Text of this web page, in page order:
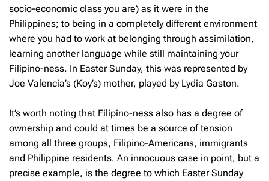
socio-economic class you are) as it were in the
Philippines; to being in a completely different environment
where you had to work at belonging through assimilation,
learning another language while still maintaining your
Filipino-ness. In Easter Sunday, this was represented by
Joe Valencia’s (Koy’s) mother, played by Lydia Gaston.
It’s worth noting that Filipino-ness also has a degree of
ownership and could at times be a source of tension
among all three groups, Filipino-Americans, immigrants
and Philippine residents. An innocuous case in point, but a
precise example, is the degree to which Easter Sunday